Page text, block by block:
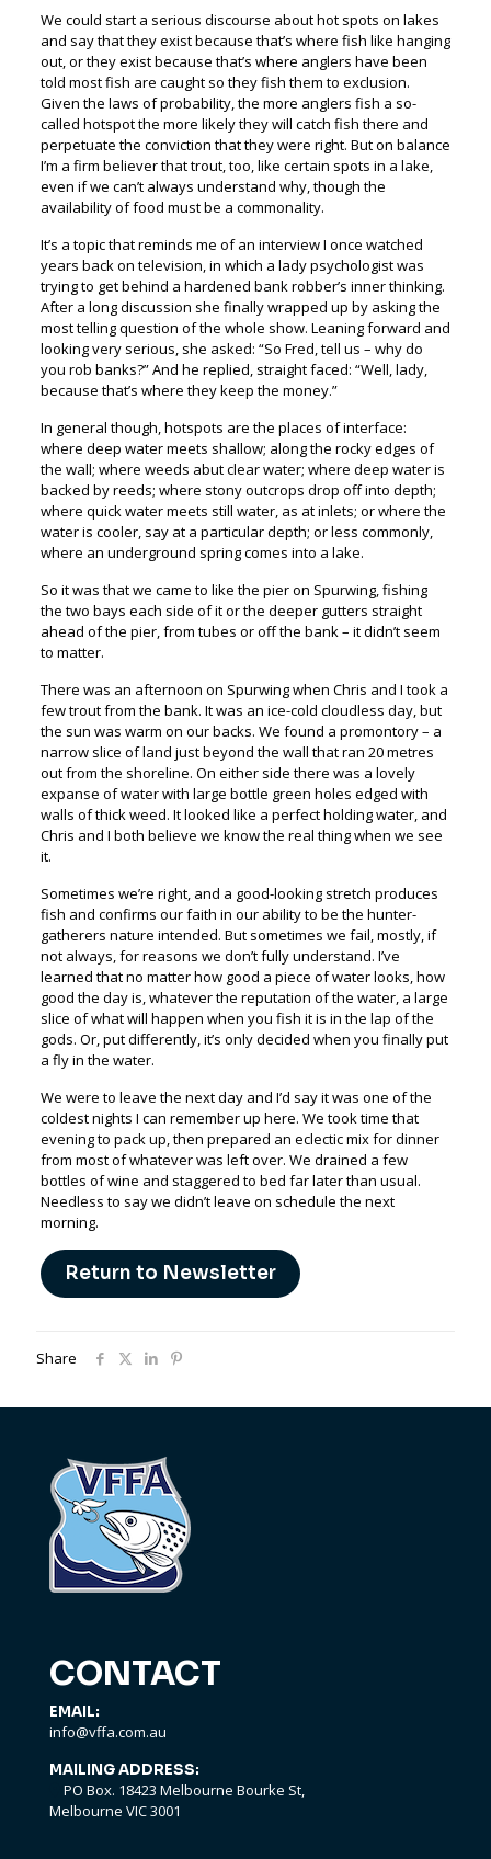
We could start a serious discourse about hot spots on lakes
and say that they exist because that’s where fish like hanging
out, or they exist because that’s where anglers have been
told most fish are caught so they fish them to exclusion.
Given the laws of probability, the more anglers fish a so-
called hotspot the more likely they will catch fish there and
perpetuate the conviction that they were right. But on balance
I’m a firm believer that trout, too, like certain spots in a lake,
even if we can’t always understand why, though the
availability of food must be a commonality.
It’s a topic that reminds me of an interview I once watched
years back on television, in which a lady psychologist was
trying to get behind a hardened bank robber’s inner thinking.
After a long discussion she finally wrapped up by asking the
most telling question of the whole show. Leaning forward and
looking very serious, she asked: “So Fred, tell us – why do
you rob banks?” And he replied, straight faced: “Well, lady,
because that’s where they keep the money.”
In general though, hotspots are the places of interface:
where deep water meets shallow; along the rocky edges of
the wall; where weeds abut clear water; where deep water is
backed by reeds; where stony outcrops drop off into depth;
where quick water meets still water, as at inlets; or where the
water is cooler, say at a particular depth; or less commonly,
where an underground spring comes into a lake.
So it was that we came to like the pier on Spurwing, fishing
the two bays each side of it or the deeper gutters straight
ahead of the pier, from tubes or off the bank – it didn’t seem
to matter.
There was an afternoon on Spurwing when Chris and I took a
few trout from the bank. It was an ice-cold cloudless day, but
the sun was warm on our backs. We found a promontory – a
narrow slice of land just beyond the wall that ran 20 metres
out from the shoreline. On either side there was a lovely
expanse of water with large bottle green holes edged with
walls of thick weed. It looked like a perfect holding water, and
Chris and I both believe we know the real thing when we see
it.
Sometimes we’re right, and a good-looking stretch produces
fish and confirms our faith in our ability to be the hunter-
gatherers nature intended. But sometimes we fail, mostly, if
not always, for reasons we don’t fully understand. I’ve
learned that no matter how good a piece of water looks, how
good the day is, whatever the reputation of the water, a large
slice of what will happen when you fish it is in the lap of the
gods. Or, put differently, it’s only decided when you finally put
a fly in the water.
We were to leave the next day and I’d say it was one of the
coldest nights I can remember up here. We took time that
evening to pack up, then prepared an eclectic mix for dinner
from most of whatever was left over. We drained a few
bottles of wine and staggered to bed far later than usual.
Needless to say we didn’t leave on schedule the next
morning.
Return to Newsletter
Share
CONTACT
EMAIL:
info@vffa.com.au
MAILING ADDRESS:
PO Box. 18423 Melbourne Bourke St,
Melbourne VIC 3001